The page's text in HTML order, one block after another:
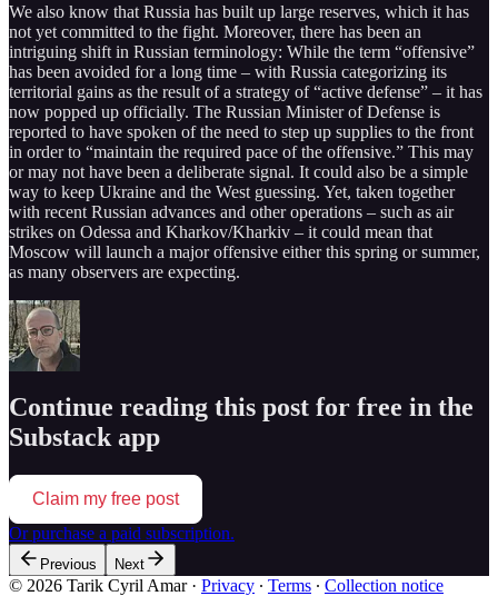
We also know that Russia has built up large reserves, which it has
not yet committed to the fight. Moreover, there has been an
intriguing shift in Russian terminology: While the term “offensive”
has been avoided for a long time – with Russia categorizing its
territorial gains as the result of a strategy of “active defense” – it has
now popped up officially. The Russian Minister of Defense is
reported to have spoken of the need to step up supplies to the front
in order to “maintain the required pace of the offensive.” This may
or may not have been a deliberate signal. It could also be a simple
way to keep Ukraine and the West guessing. Yet, taken together
with recent Russian advances and other operations – such as air
strikes on Odessa and Kharkov/Kharkiv – it could mean that
Moscow will launch a major offensive either this spring or summer,
as many observers are expecting.
Continue reading this post for free in the
Substack app
Claim my free post
Or purchase a paid subscription.
Previous Next
© 2026 Tarik Cyril Amar· Privacy ∙ Terms ∙ Collection notice